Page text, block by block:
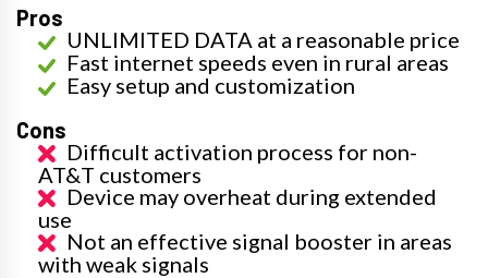
Pros
UNLIMITED DATA at a reasonable price
Fast internet speeds even in rural areas
Easy setup and customization
Cons
Difficult activation process for non-
AT&T customers
Device may overheat during extended
use
Not an effective signal booster in areas
with weak signals